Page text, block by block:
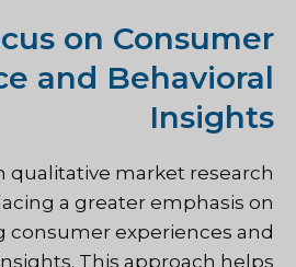
on Consumer
and Behavioral
Insights
qualitative market research
a greater emphasis on
consumer experiences and
This approach helps